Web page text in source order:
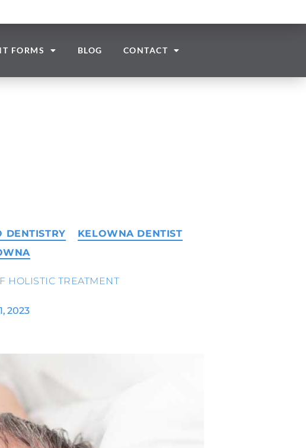
FORMS BLOG CONTACT
DENTISTRY
KELOWNA DENTIST
HOLISTIC TREATMENT
2023